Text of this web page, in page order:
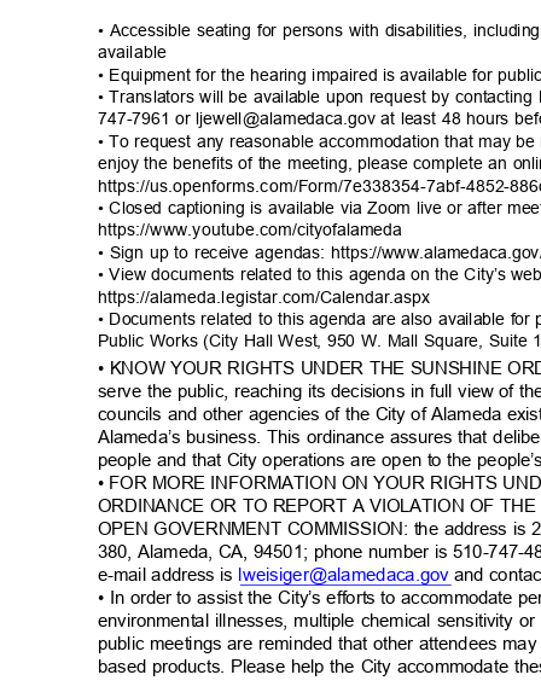
• Accessible seating for persons with disabilities,
available
• Equipment for the hearing impaired is available for
• Translators will be available upon request by
747-7961 or ljewell@alamedaca.gov at least 48 hours
• To request any reasonable accommodation that may
enjoy the benefits of the meeting, please complete an
https://us.openforms.com/Form/7e338354-7abf-4852-
• Closed captioning is available via Zoom live or after
https://www.youtube.com/cityofalameda
• Sign up to receive agendas: https://
• View documents related to this agenda on the City’s
https://alameda.legistar.com/Calendar.aspx
• Documents related to this agenda are also available
Public Works (City Hall West, 950 W. Mall Square,
• KNOW YOUR RIGHTS UNDER THE SUNSHINE
serve the public, reaching its decisions in full view of
councils and other agencies of the City of Alameda
Alameda’s business. This ordinance assures that
people and that City operations are open to the
• FOR MORE INFORMATION ON YOUR RIGHTS
ORDINANCE OR TO REPORT A VIOLATION OF
OPEN GOVERNMENT COMMISSION: the address
380, Alameda, CA, 94501; phone number is 510-747-
e-mail address is lweisiger@alamedaca.gov and
• In order to assist the City’s efforts to accommodate
environmental illnesses, multiple chemical sensitivity
public meetings are reminded that other attendees
based products. Please help the City accommodate